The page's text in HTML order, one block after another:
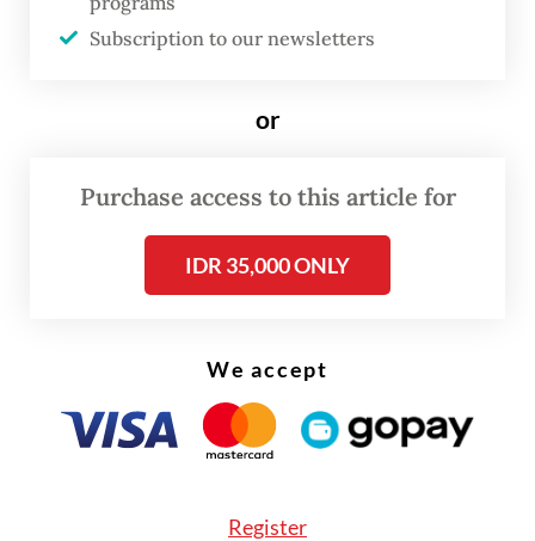
said that after several months of living
platform also conducts background checks
Subscription to our newsletters
or
Purchase access to this article for
IDR 35,000 ONLY
We accept
Register